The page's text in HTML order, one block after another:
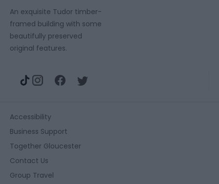
An exquisite Tudor timber-
framed building with some
beautifully preserved
original features.
Accessibility
Business Support
Together Gloucester
Contact Us
Group Travel